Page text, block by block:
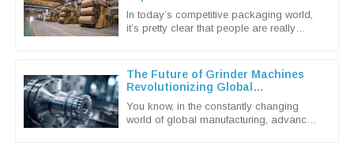
In today’s competitive packaging world,
it’s pretty clear that people are really
The Future of Grinder Machines
Revolutionizing Global
You know, in the constantly changing
world of global manufacturing, advanced